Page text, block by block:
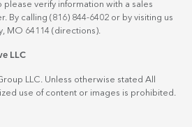
verify information with a sales
By calling (816) 844-6402 or by visiting us
MO 64114 (directions).
LLC
LLC. Unless otherwise stated All
use of content or images is prohibited.